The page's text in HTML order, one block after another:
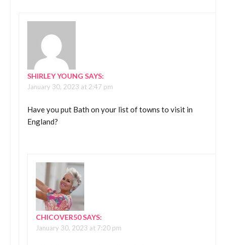
SHIRLEY YOUNG SAYS:
January 30, 2023 at 2:47 pm
Have you put Bath on your list of towns to visit in
England?
CHICOVER50SAYS:
January 30, 2023 at 7:20 pm